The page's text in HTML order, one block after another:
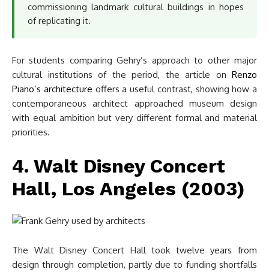
commissioning landmark cultural buildings in hopes
of replicating it.
For students comparing Gehry’s approach to other major
cultural institutions of the period, the article on Renzo
Piano’s architecture offers a useful contrast, showing how a
contemporaneous architect approached museum design
with equal ambition but very different formal and material
priorities.
4. Walt Disney Concert
Hall, Los Angeles (2003)
The Walt Disney Concert Hall took twelve years from
design through completion, partly due to funding shortfalls